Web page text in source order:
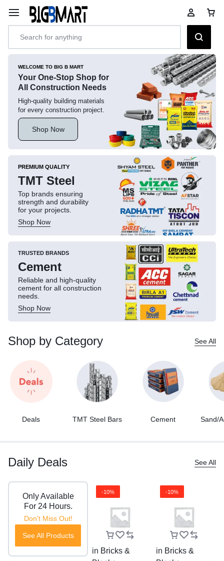
WELCOME TO BIG B MART
Your One-Stop Shop for
All Construction Needs
High-quality building materials
for every construction project.
Shop Now
PREMIUM QUALITY
TMT Steel
Top brands ensuring
strength and durability
for your projects.
Shop Now
TRUSTED BRANDS
Cement
Reliable and high-quality
cement for all construction
needs.
Shop Now
Shop by Category See All
Deals TMT Steel Bars Cement Sand/
Daily Deals See All
Only Available
For 24 Hours.
Don't Miss Out!
See All Products
-10%
in Bricks &
-10%
in Bricks &